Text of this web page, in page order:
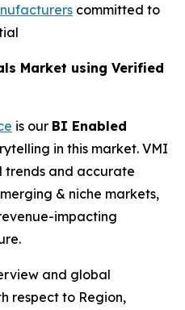
committed to
Market using Verified
is our BI Enabled
in this market. VMI
trends and accurate
& niche markets,
impacting
and global
respect to Region,